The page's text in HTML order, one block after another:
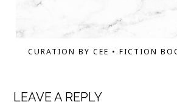
CURATION BY CEE • FICTION
LEAVE A REPLY